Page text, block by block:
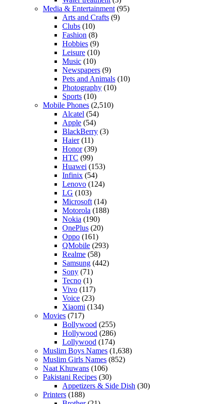
Media & Entertainment (95)
Arts and Crafts (9)
Clubs (10)
Fashion (8)
Hobbies (9)
Leisure (10)
Music (10)
Newspapers (9)
Pets and Animals (10)
Photography (10)
Sports (10)
Mobile Phones (2,510)
Alcatel (54)
Apple (54)
BlackBerry (3)
Haier(11)
Honor(39)
HTC (99)
Huawei (153)
Infinix (54)
Lenovo (124)
LG (103)
Microsoft (14)
Motorola (188)
Nokia (190)
OnePlus (20)
Oppo (161)
QMobile (293)
Realme (58)
Samsung (442)
Sony (71)
Tecno (1)
Vivo (117)
Voice (23)
Xiaomi (134)
Movies (717)
Bollywood (255)
Hollywood (286)
Lollywood (174)
Muslim Boys Names (1,638)
Muslim Girls Names (852)
Naat Khuwans (106)
Pakistani Recipes (30)
Appetizers & Side Dish (30)
Printers (188)